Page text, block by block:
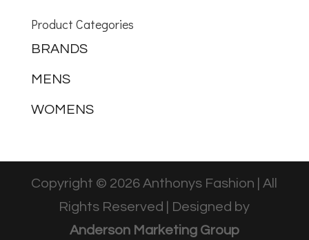
Product Categories
BRANDS
MENS
WOMENS
Copyright © 2026 Anthonys Fashion | All
Rights Reserved | Designed by
Anderson Marketing Group